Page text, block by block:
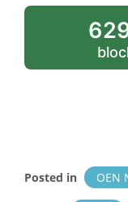
Posted in OEN